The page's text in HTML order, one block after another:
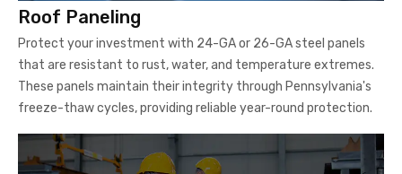
These panels maintain their integrity through Pennsylvania's
freeze-thaw cycles, providing reliable year-round protection.